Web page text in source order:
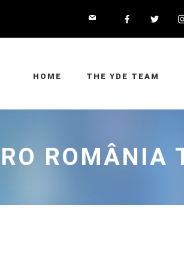
HOME THE YDE TEAM
ROMÂNIA